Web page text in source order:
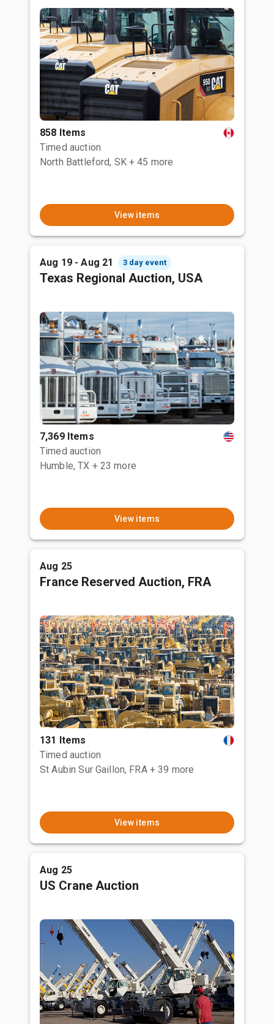
858 Items
Timed auction
North Battleford, SK + 45 more
View items
Aug 19 - Aug 21 3 day event
Texas Regional Auction, USA
7,369 Items
Timed auction
Humble, TX + 23 more
View items
Aug 25
France Reserved Auction, FRA
131 Items
Timed auction
St Aubin Sur Gaillon, FRA + 39 more
View items
Aug 25
US Crane Auction